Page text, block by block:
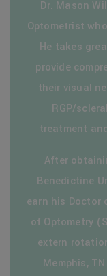
Dr. Mason
Optometrist
He takes
provide
their visual
RGP/
treatment
After
Benedictine
earn his Doctor
of Optometry
extern
Memphis,